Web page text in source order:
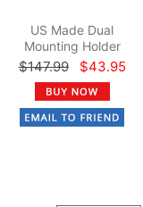
US Made Dual
Mounting Holder
$147.99 $43.95